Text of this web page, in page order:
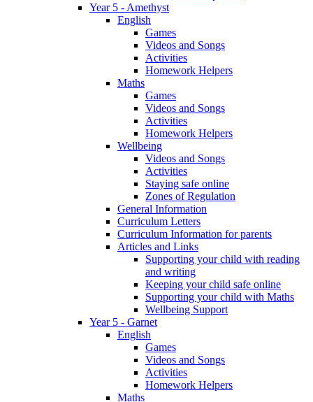
Year 5 - Amethyst
English
Games
Videos and Songs
Activities
Homework Helpers
Maths
Games
Videos and Songs
Activities
Homework Helpers
Wellbeing
Videos and Songs
Activities
Staying safe online
Zones of Regulation
General Information
Curriculum Letters
Curriculum Information for parents
Articles and Links
Supporting your child with reading
and writing
Keeping your child safe online
Supporting your child with Maths
Wellbeing Support
Year 5 - Garnet
English
Games
Videos and Songs
Activities
Homework Helpers
Maths